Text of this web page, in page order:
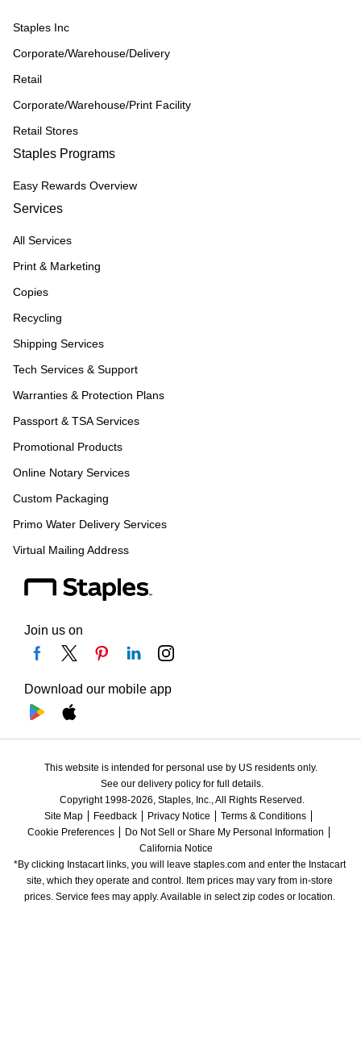
Staples Inc
Corporate/Warehouse/Delivery
Retail
Corporate/Warehouse/Print Facility
Retail Stores
Staples Programs
Easy Rewards Overview
Services
All Services
Print & Marketing
Copies
Recycling
Shipping Services
Tech Services & Support
Warranties & Protection Plans
Passport & TSA Services
Promotional Products
Online Notary Services
Custom Packaging
Primo Water Delivery Services
Virtual Mailing Address
Join us on
Download our mobile app
This website is intended for personal use by US residents only.
See our delivery policy for full details.
Copyright 1998-2026, Staples, Inc., All Rights Reserved.
Site Map
Feedback Privacy Notice
Terms & Conditions
Cookie Preferences
Do Not Sell or Share My Personal Information
California Notice
*By clicking Instacart links, you will leave staples.com and enter the Instacart
site, which they operate and control. Item prices may vary from in-store
prices. Service fees may apply. Available in select zip codes or location.